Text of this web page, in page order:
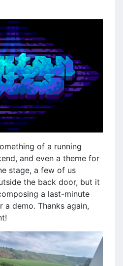
of a running
and even a theme for
stage, a few of us
the back door, but it
a last-minute
demo. Thanks again,